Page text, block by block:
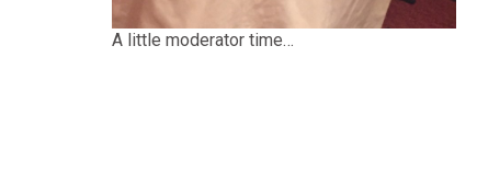
A little moderator time…